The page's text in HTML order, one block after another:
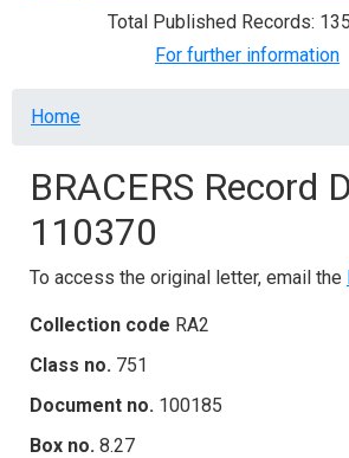
Total Published Records:
For further information
Breadcrumb
Home
BRACERS Record
110370
To access the original letter, email the
Collection code RA2
Class no. 751
Document no. 100185
Box no. 8.27